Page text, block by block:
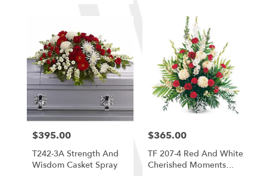
Price:
$395.00
T242-3A Strength And
Wisdom Casket Spray
Price:
$365.00
TF 207-4 Red And White
Cherished Moments